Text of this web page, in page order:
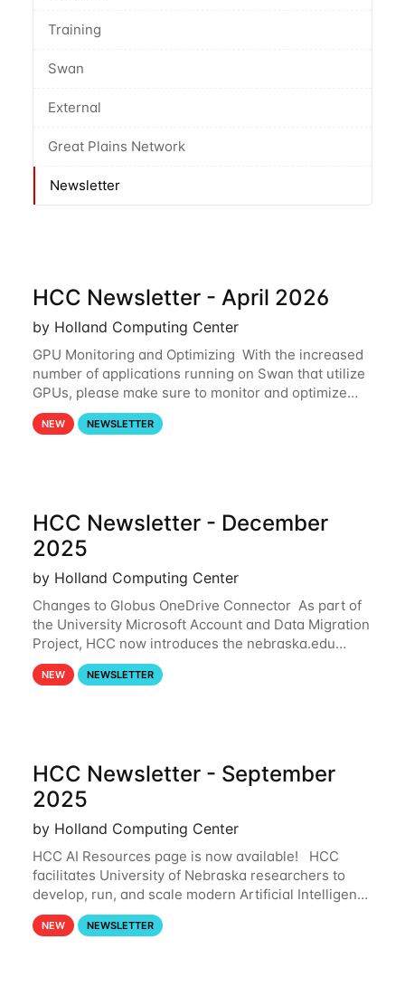
Training
Swan
External
Great Plains Network
Newsletter
HCC Newsletter - April 2026
by Holland Computing Center
GPU Monitoring and Optimizing With the increased
number of applications running on Swan that utilize
GPUs, please make sure to monitor and optimize
your GPU usage. This way, you can ensure that the
resources you are requesting are being
NEW NEWSLETTER
HCC Newsletter - December
2025
by Holland Computing Center
Changes to Globus OneDrive Connector As part of
the University Microsoft Account and Data Migration
Project, HCC now introduces the nebraska.edu
OneDrive Globus endpoint used to transfer data to
and from your nebraska.edu OneDrive account
NEW NEWSLETTER
HCC Newsletter - September
2025
by Holland Computing Center
HCC AI Resources page is now available! HCC
facilitates University of Nebraska researchers to
develop, run, and scale modern Artificial Intelligence
(AI) and Machine Learning (ML) workflows. For
more information on the AI/ML
NEW NEWSLETTER